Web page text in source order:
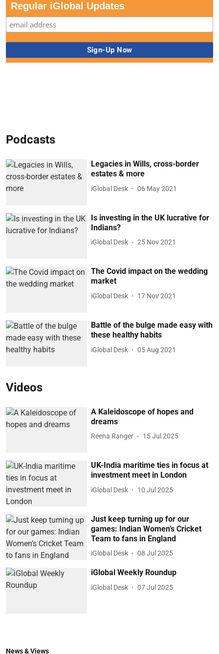
Regular iGlobal Updates
Podcasts
Legacies in Wills, cross-border
estates & more
iGlobal Desk 06 May 2021
Is investing in the UK lucrative for
Indians?
iGlobal Desk 25 Nov 2021
The Covid impact on the wedding
market
iGlobal Desk 17 Nov 2021
Battle of the bulge made easy with
these healthy habits
iGlobal Desk 05 Aug 2021
Videos
A Kaleidoscope of hopes and
dreams
Reena Ranger 15 Jul 2025
UK-India maritime ties in focus at
investment meet in London
iGlobal Desk 10 Jul 2025
Just keep turning up for our
games: Indian Women’s Cricket
Team to fans in England
iGlobal Desk 08 Jul 2025
iGlobal Weekly Roundup
iGlobal Desk 07 Jul 2025
News & Views